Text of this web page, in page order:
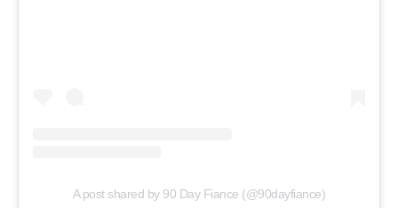
A post shared by 90 Day Fiance (@90dayfiance)